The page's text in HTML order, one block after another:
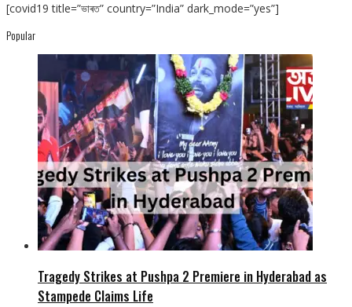
[covid19 title=”ভাৰত” country=”India” dark_mode=”yes”]
Popular
Tragedy Strikes at Pushpa 2 Premiere in Hyderabad as
Stampede Claims Life